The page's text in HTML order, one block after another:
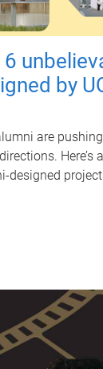
by
are
Here’s
designed